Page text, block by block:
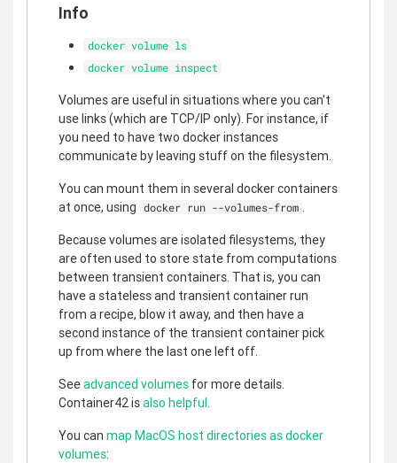
Info
docker volume ls
docker volume inspect
Volumes are useful in situations where you can't
use links (which are TCP/IP only). For instance, if
you need to have two docker instances
communicate by leaving stuff on the filesystem.
You can mount them in several docker containers
at once, using docker run --volumes-from .
Because volumes are isolated filesystems, they
are often used to store state from computations
between transient containers. That is, you can
have a stateless and transient container run
from a recipe, blow it away, and then have a
second instance of the transient container pick
up from where the last one left off.
Seeadvanced volumes for more details.
Container42 isalso helpful.
You can map MacOS host directories as docker
volumes: